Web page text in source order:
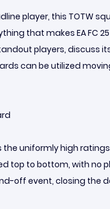
player, this TOTW
that makes EA FC
players, discuss
can be utilized
uniformly high
to bottom, with no
off event, closing the